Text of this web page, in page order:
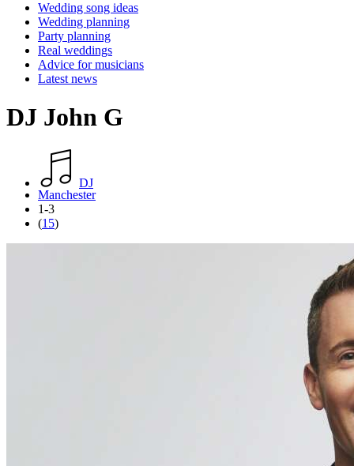
Wedding song ideas
Wedding planning
Party planning
Real weddings
Advice for musicians
Latest news
DJ John G
DJ
Manchester
1-3
(15)